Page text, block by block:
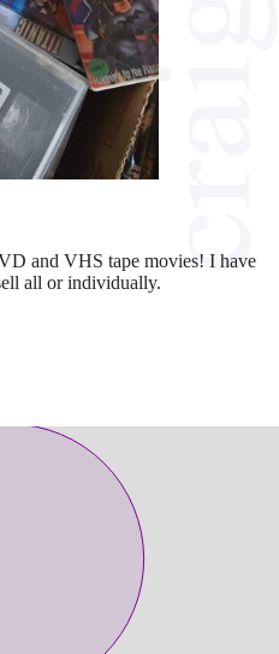
and VHS tape movies! I have
all or individually.